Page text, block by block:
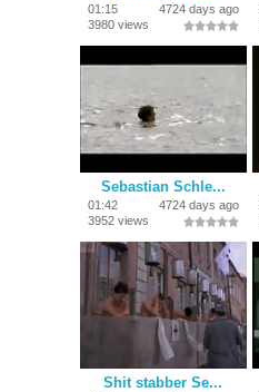
01:15
4724 days ago
3980 views
Sebastian Schle...
01:42
4724 days ago
3952 views
Shit stabber Se...